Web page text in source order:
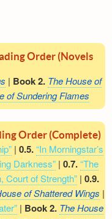
Order (Novels
| Book 2. The House of
of Sundering Flames
Order (Complete)
| 0.5.“In Morningstar’s
Darkness” | 0.7.“The
Court of Strength”| 0.9.
of Shattered Wings |
| Book 2. The House